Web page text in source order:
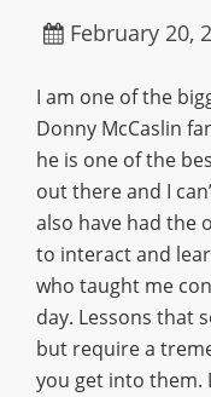
February 20,
I am one of the
Donny McCaslin
he is one of the
out there and I
also have had the
to interact and
who taught me
day. Lessons that
but require a
you get into them.